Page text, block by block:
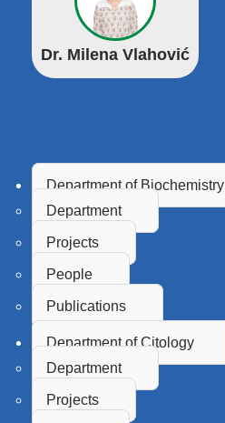
Dr. Milena Vlahović
Department of Biochemistry
Department
Projects
People
Publications
Department of Citology
Department
Projects